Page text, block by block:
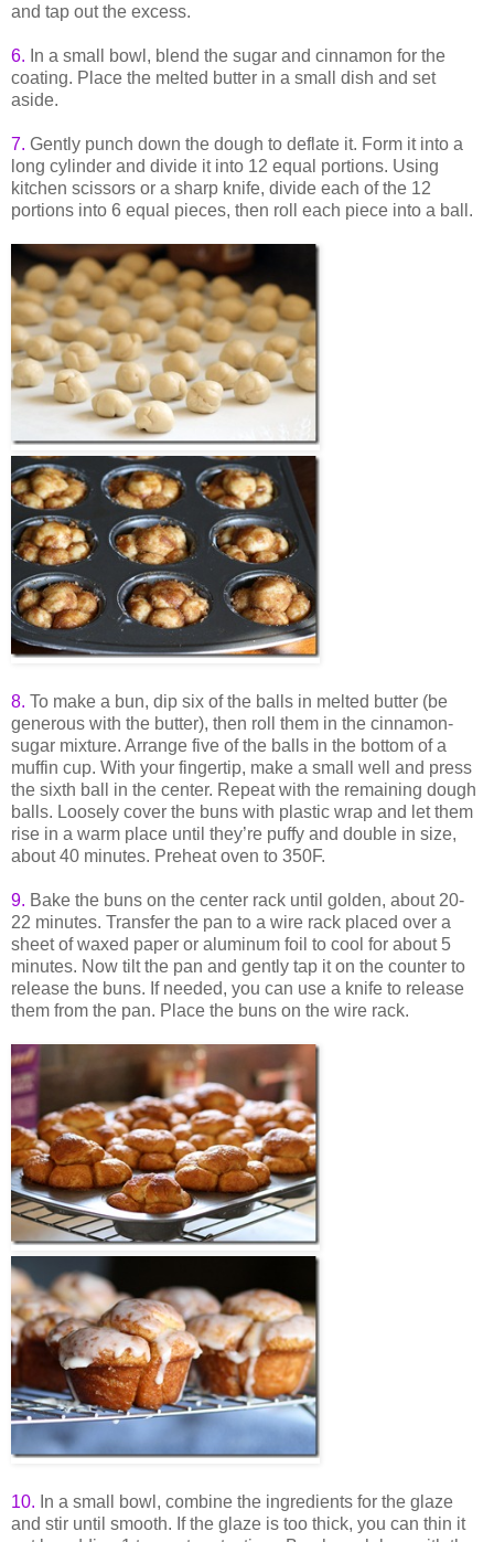
and tap out the excess.
6. In a small bowl, blend the sugar and cinnamon for the
coating. Place the melted butter in a small dish and set
aside.
7. Gently punch down the dough to deflate it. Form it into a
long cylinder and divide it into 12 equal portions. Using
kitchen scissors or a sharp knife, divide each of the 12
portions into 6 equal pieces, then roll each piece into a ball.
8. To make a bun, dip six of the balls in melted butter (be
generous with the butter), then roll them in the cinnamon-
sugar mixture. Arrange five of the balls in the bottom of a
muffin cup. With your fingertip, make a small well and press
the sixth ball in the center. Repeat with the remaining dough
balls. Loosely cover the buns with plastic wrap and let them
rise in a warm place until they’re puffy and double in size,
about 40 minutes. Preheat oven to 350F.
9. Bake the buns on the center rack until golden, about 20-
22 minutes. Transfer the pan to a wire rack placed over a
sheet of waxed paper or aluminum foil to cool for about 5
minutes. Now tilt the pan and gently tap it on the counter to
release the buns. If needed, you can use a knife to release
them from the pan. Place the buns on the wire rack.
10. In a small bowl, combine the ingredients for the glaze
and stir until smooth. If the glaze is too thick, you can thin it